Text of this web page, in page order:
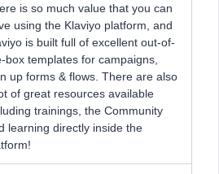
is so much value that you can
using the Klaviyo platform, and
is built full of excellent out-of-
box templates for campaigns,
up forms & flows. There are also
of great resources available
trainings, the Community
learning directly inside the